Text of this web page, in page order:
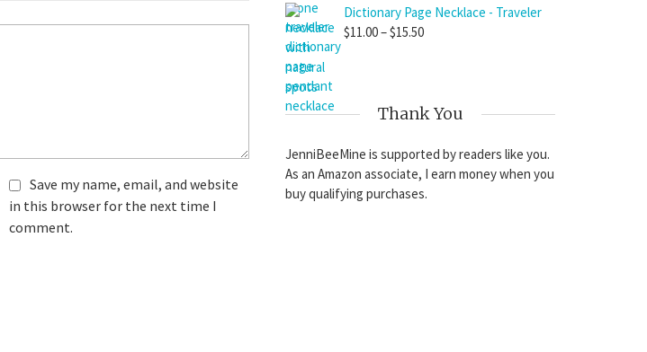
Save my name, email, and website
in this browser for the next time I
comment.
Dictionary Page Necklace - Traveler
$11.00–$15.50Price
$15.50
Thank You
JenniBeeMine is supported by readers like you.
As an Amazon associate, I earn money when you
buy qualifying purchases.